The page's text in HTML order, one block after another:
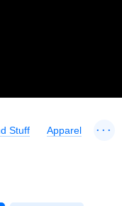
Stuff Apparel ...